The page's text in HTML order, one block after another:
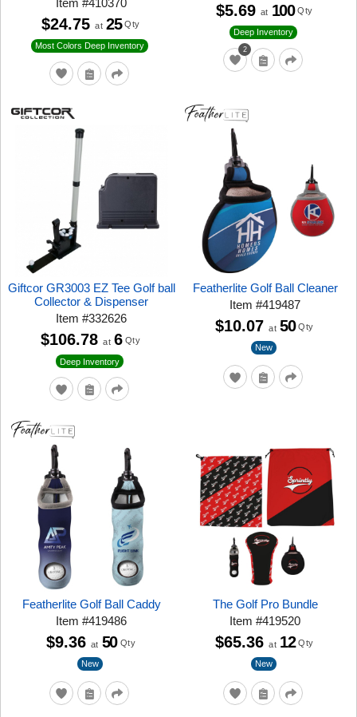
Most Colors Deep Inventory
$24.75 at 25 Qty
2
Deep Inventory
$5.69 at 100 Qty
Giftcor GR3003 EZ Tee Golf ball
Collector & Dispenser
Item#332626
Deep Inventory
$106.78 at 6 Qty
Featherlite Golf Ball Cleaner
Item#419487
New
$10.07 at 50 Qty
Featherlite Golf Ball Caddy
Item#419486
New
$9.36 at 50 Qty
The Golf Pro Bundle
Item#419520
New
$65.36 at 12 Qty